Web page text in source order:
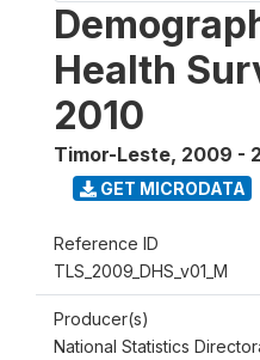
Health
2010
Timor-Leste, 2009 -
GET MICRODATA
Reference ID
TLS_2009_DHS_v01_M
Producer(s)
National Statistics